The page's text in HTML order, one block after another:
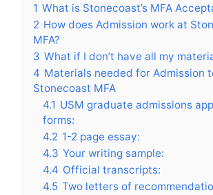
1 What is Stonecoast’s MFA
2 How does Admission work at
MFA?
3 What if I don’t have all my
4 Materials needed for Admission
Stonecoast MFA
4.1 USM graduate admissions
forms:
4.2 1-2 page essay:
4.3 Your writing sample:
4.4 Official transcripts:
4.5 Two letters of